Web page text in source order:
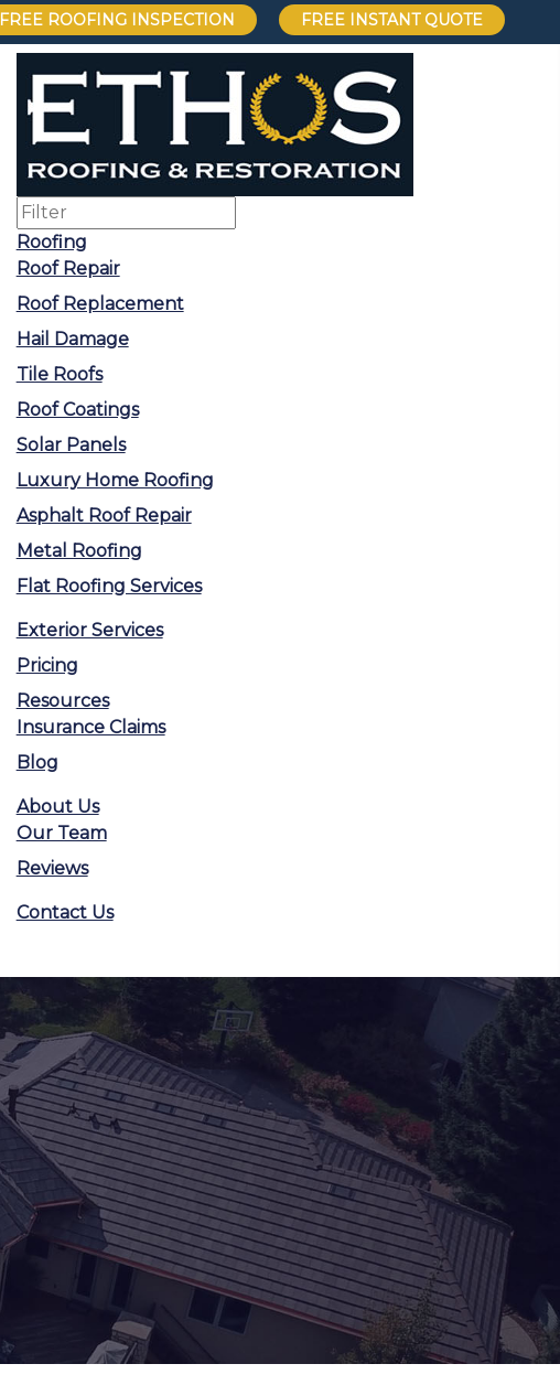
Roofing
Roof Repair
Roof Replacement
Hail Damage
Tile Roofs
Roof Coatings
Solar Panels
Luxury Home Roofing
Asphalt Roof Repair
Metal Roofing
Flat Roofing Services
Exterior Services
Pricing
Resources
Insurance Claims
Blog
About Us
Our Team
Reviews
Contact Us
FREE ROOFING INSPECTION FREE INSTANT QUOTE